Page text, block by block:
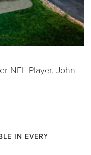
NFL Player, John
IN EVERY